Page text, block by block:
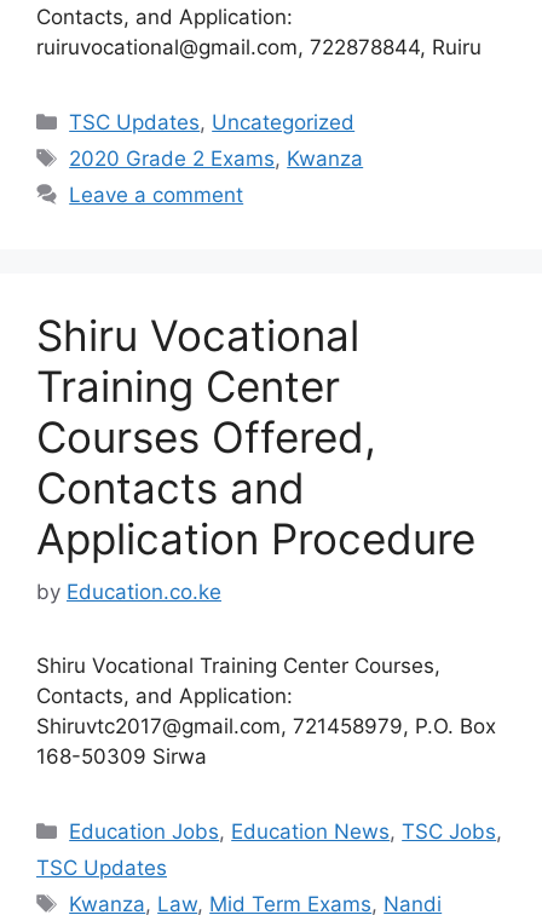
Contacts, and Application:
ruiruvocational@gmail.com, 722878844, Ruiru
Categories
TSC Updates, Uncategorized
Tags
2020 Grade 2 Exams, Kwanza
Leave a comment
Shiru Vocational
Training Center
Courses Offered,
Contacts and
Application Procedure
by Education.co.ke
Shiru Vocational Training Center Courses,
Contacts, and Application:
Shiruvtc2017@gmail.com, 721458979, P.O. Box
168-50309 Sirwa
Categories
Education Jobs, Education News,TSC Jobs,
TSC Updates
Tags
Kwanza, Law, Mid Term Exams, Nandi